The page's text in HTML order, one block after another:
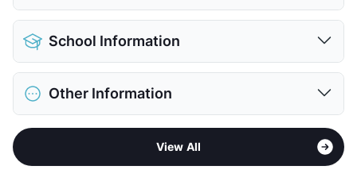
Pet Allowed
Limit
Max Weight
40 lbs. Max
Restrictions
Breed Apply
Pet Rent
$20/mo
School Information
District
Elementary
Westside H S
Other Information
Briar Forest - West Memorial
2
View All